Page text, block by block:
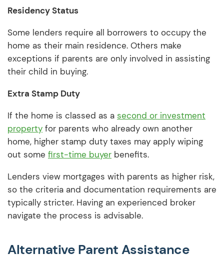
Residency Status
Some lenders require all borrowers to occupy the
home as their main residence. Others make
exceptions if parents are only involved in assisting
their child in buying.
Extra Stamp Duty
If the home is classed as a second or investment
property for parents who already own another
home, higher stamp duty taxes may apply wiping
out some first-time buyer benefits.
Lenders view mortgages with parents as higher risk,
so the criteria and documentation requirements are
typically stricter. Having an experienced broker
navigate the process is advisable.
Alternative Parent Assistance